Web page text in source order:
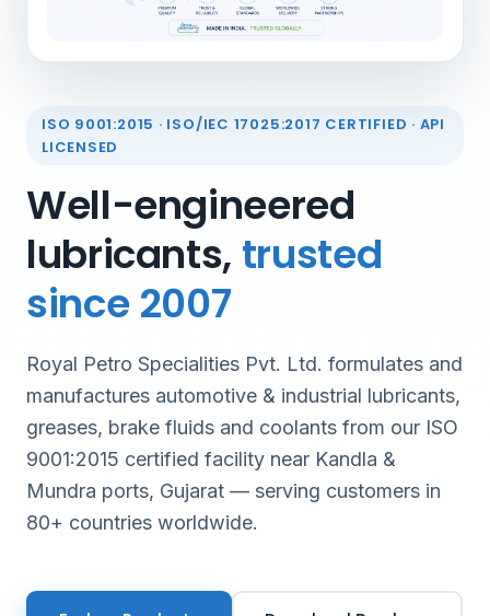
ISO 9001:2015 · ISO/IEC 17025:2017 CERTIFIED · API
LICENSED
Well-engineered
lubricants, trusted
since 2007
Royal Petro Specialities Pvt. Ltd. formulates and
manufactures automotive & industrial lubricants,
greases, brake fluids and coolants from our ISO
9001:2015 certified facility near Kandla &
Mundra ports, Gujarat — serving customers in
80+ countries worldwide.